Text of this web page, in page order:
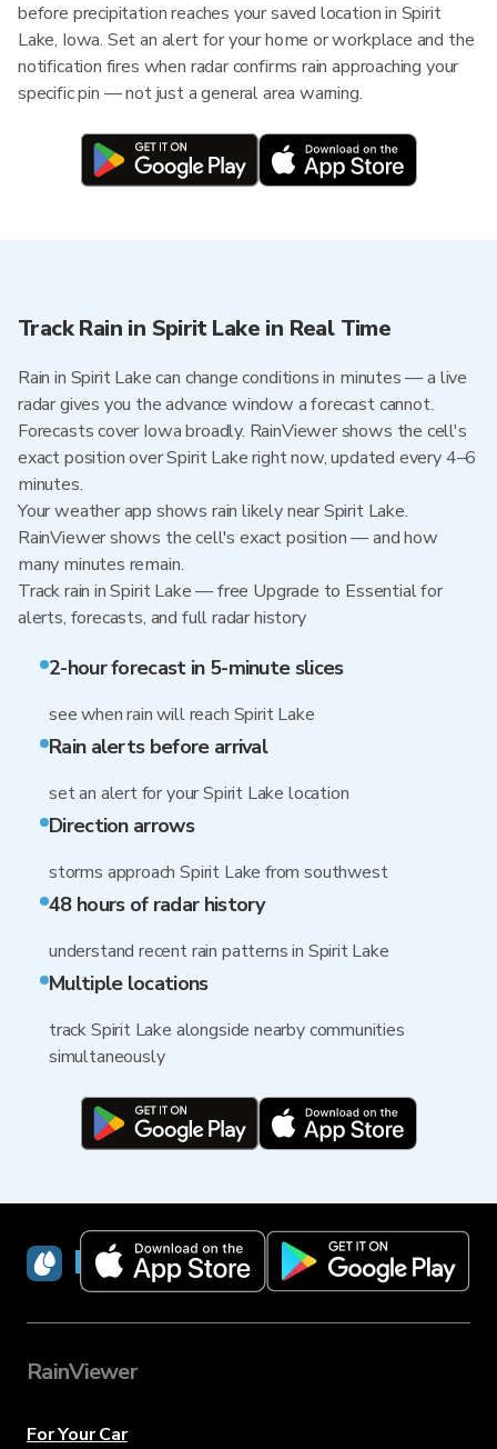
before precipitation reaches your saved location in Spirit
Lake, Iowa. Set an alert for your home or workplace and the
notification fires when radar confirms rain approaching your
specific pin — not just a general area warning.
Track Rain in Spirit Lake in Real Time
Rain in Spirit Lake can change conditions in minutes — a live
radar gives you the advance window a forecast cannot.
Forecasts cover Iowa broadly. RainViewer shows the cell's
exact position over Spirit Lake right now, updated every 4–6
minutes.
Your weather app shows rain likely near Spirit Lake.
RainViewer shows the cell's exact position — and how
many minutes remain.
Track rain in Spirit Lake — free Upgrade to Essential for
alerts, forecasts, and full radar history
2-hour forecast in 5-minute slices
see when rain will reach Spirit Lake
Rain alerts before arrival
set an alert for your Spirit Lake location
Direction arrows
storms approach Spirit Lake from southwest
48 hours of radar history
understand recent rain patterns in Spirit Lake
Multiple locations
track Spirit Lake alongside nearby communities
simultaneously
RainViewer
RainViewer
For Your Car